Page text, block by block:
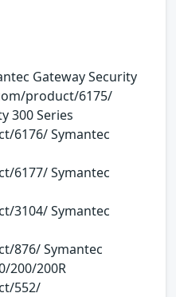
Gateway Security
product/6175/
300 Series
6176/ Symantec
6177/ Symantec
3104/ Symantec
876/ Symantec
200/200R
552/